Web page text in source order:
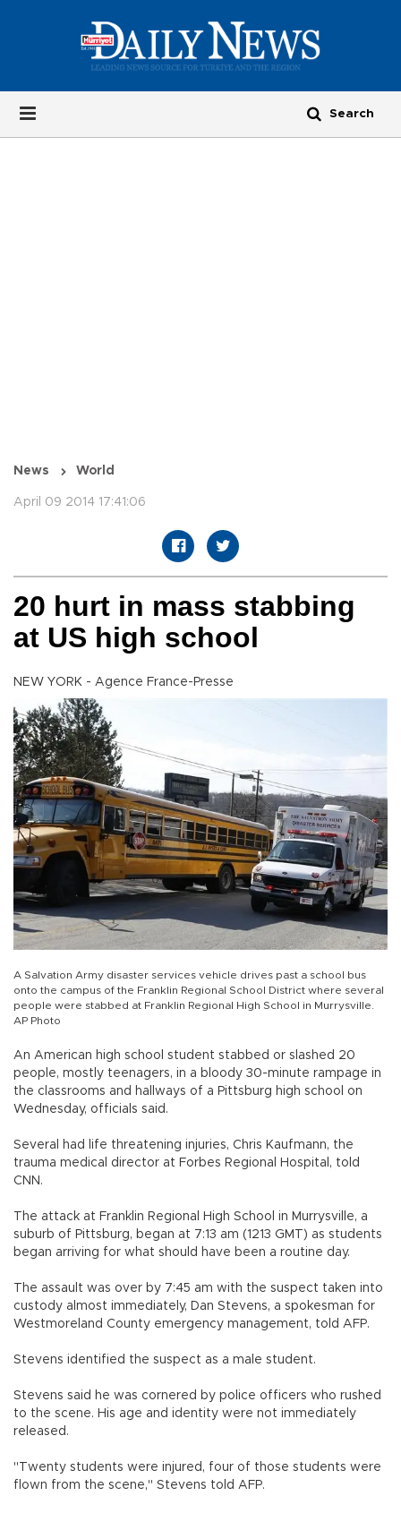
News World
April 09 2014 17:41:06
20 hurt in mass stabbing
at US high school
NEW YORK - Agence France-Presse
A Salvation Army disaster services vehicle drives past a school bus
onto the campus of the Franklin Regional School District where several
people were stabbed at Franklin Regional High School in Murrysville.
AP Photo
An American high school student stabbed or slashed 20
people, mostly teenagers, in a bloody 30-minute rampage in
the classrooms and hallways of a Pittsburg high school on
Wednesday, officials said.
Several had life threatening injuries, Chris Kaufmann, the
trauma medical director at Forbes Regional Hospital, told
CNN.
The attack at Franklin Regional High School in Murrysville, a
suburb of Pittsburg, began at 7:13 am (1213 GMT) as students
began arriving for what should have been a routine day.
The assault was over by 7:45 am with the suspect taken into
custody almost immediately, Dan Stevens, a spokesman for
Westmoreland County emergency management, told AFP.
Stevens identified the suspect as a male student.
Stevens said he was cornered by police officers who rushed
to the scene. His age and identity were not immediately
released.
"Twenty students were injured, four of those students were
flown from the scene," Stevens told AFP.